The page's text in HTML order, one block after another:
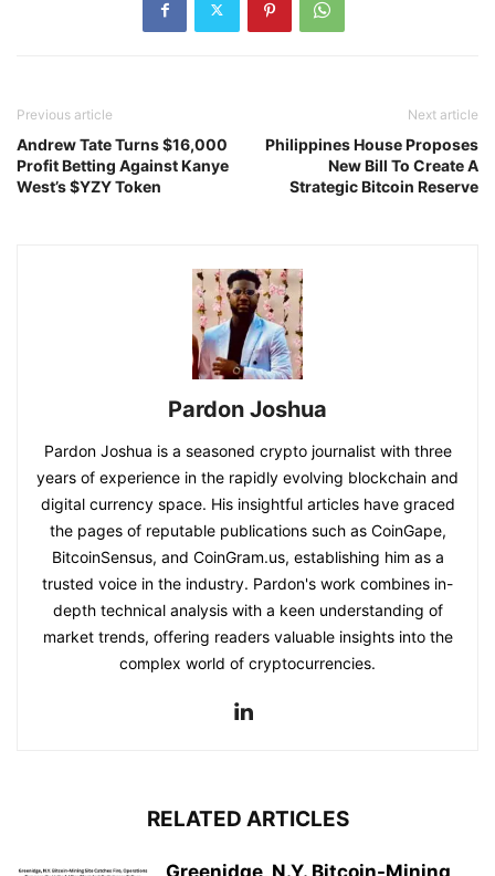
Previous article
Andrew Tate Turns $16,000
Profit Betting Against Kanye
West’s $YZY Token
Next article
Philippines House Proposes
New Bill To Create A
Strategic Bitcoin Reserve
Pardon Joshua
Pardon Joshua is a seasoned crypto journalist with three
years of experience in the rapidly evolving blockchain and
digital currency space. His insightful articles have graced
the pages of reputable publications such as CoinGape,
BitcoinSensus, and CoinGram.us, establishing him as a
trusted voice in the industry. Pardon's work combines in-
depth technical analysis with a keen understanding of
market trends, offering readers valuable insights into the
complex world of cryptocurrencies.
RELATED ARTICLES
Greenidge, N.Y. Bitcoin-Mining